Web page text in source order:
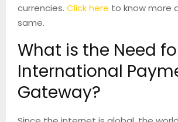
currencies. Click here to know more
same.
What is the Need
International
Gateway?